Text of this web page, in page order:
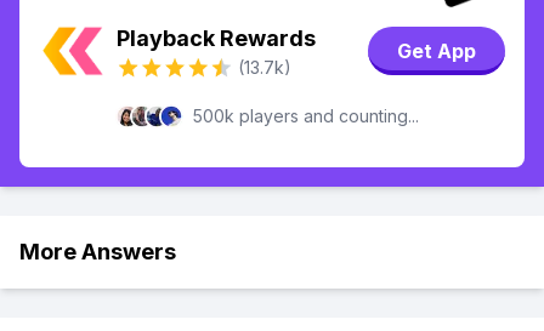
Playback Rewards
(13.7k)
Get App
500k players and counting...
More Answers